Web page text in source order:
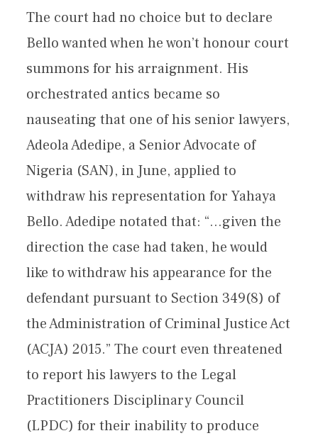
The court had no choice but to declare
Bello wanted when he won’t honour court
summons for his arraignment. His
orchestrated antics became so
nauseating that one of his senior lawyers,
Adeola Adedipe, a Senior Advocate of
Nigeria (SAN), in June, applied to
withdraw his representation for Yahaya
Bello. Adedipe notated that: “…given the
direction the case had taken, he would
like to withdraw his appearance for the
defendant pursuant to Section 349(8) of
the Administration of Criminal Justice Act
(ACJA) 2015.” The court even threatened
to report his lawyers to the Legal
Practitioners Disciplinary Council
(LPDC) for their inability to produce